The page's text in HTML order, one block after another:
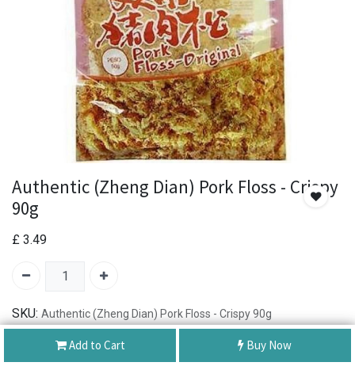
Add to Cart Buy Now
Authentic (Zheng Dian) Pork Floss - Crispy
90g
£ 3.49
SKU: Authentic (Zheng Dian) Pork Floss - Crispy 90g
Brand: Authentic正点